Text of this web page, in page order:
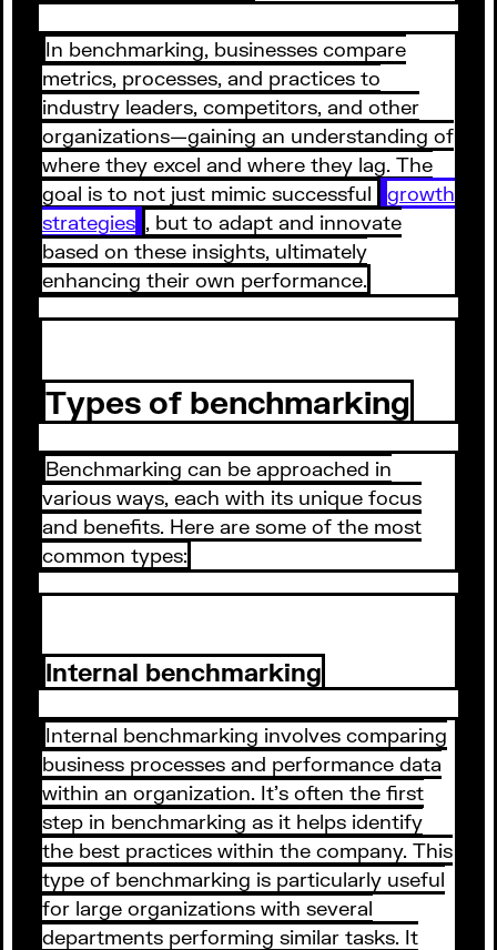
In benchmarking, businesses compare
metrics, processes, and practices to
industry leaders, competitors, and other
organizations⁠—gaining an understanding of
where they excel and where they lag. The
goal is to not just mimic successful
growth
strategies , but to adapt and innovate
based on these insights, ultimately
enhancing their own performance.
Types of benchmarking
Benchmarking can be approached in
various ways, each with its unique focus
and benefits. Here are some of the most
common types:
Internal benchmarking
Internal benchmarking involves comparing
business processes and performance data
within an organization. It's often the first
step in benchmarking as it helps identify
the best practices within the company. This
type of benchmarking is particularly useful
for large organizations with several
departments performing similar tasks. It